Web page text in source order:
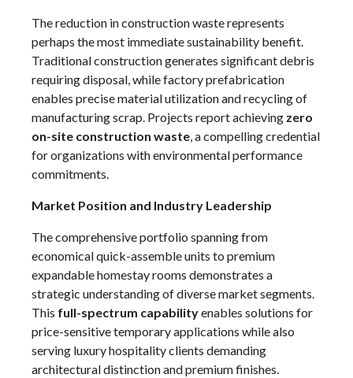
The reduction in construction waste represents
perhaps the most immediate sustainability benefit.
Traditional construction generates significant debris
requiring disposal, while factory prefabrication
enables precise material utilization and recycling of
manufacturing scrap. Projects report achieving zero
on-site construction waste, a compelling credential
for organizations with environmental performance
commitments.
Market Position and Industry Leadership
The comprehensive portfolio spanning from
economical quick-assemble units to premium
expandable homestay rooms demonstrates a
strategic understanding of diverse market segments.
This full-spectrum capabilityenables solutions for
price-sensitive temporary applications while also
serving luxury hospitality clients demanding
architectural distinction and premium finishes.